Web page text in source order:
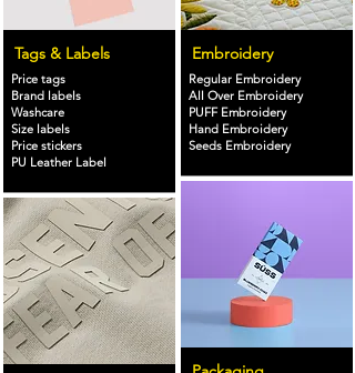
Tags & Labels
Price tags
Brand labels
Washcare
Size labels
Price stickers
PU Leather Label
Embroidery
Regular Embroidery
All Over Embroidery
PUFF Embroidery
Hand Embroidery
Seeds Embroidery